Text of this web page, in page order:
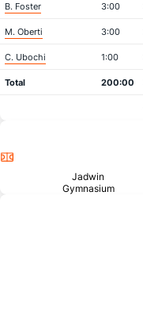
B. Foster 3:00
M. Oberti 3:00
C. Ubochi 1:00
Total 200:00
Jadwin
Gymnasium